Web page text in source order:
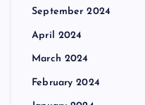
September 2024
April 2024
March 2024
February 2024